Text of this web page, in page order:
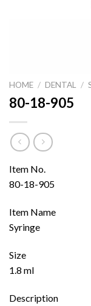
HOME / DENTAL /
80-18-905
Item No.
80-18-905
Item Name
Syringe
Size
1.8 ml
Description